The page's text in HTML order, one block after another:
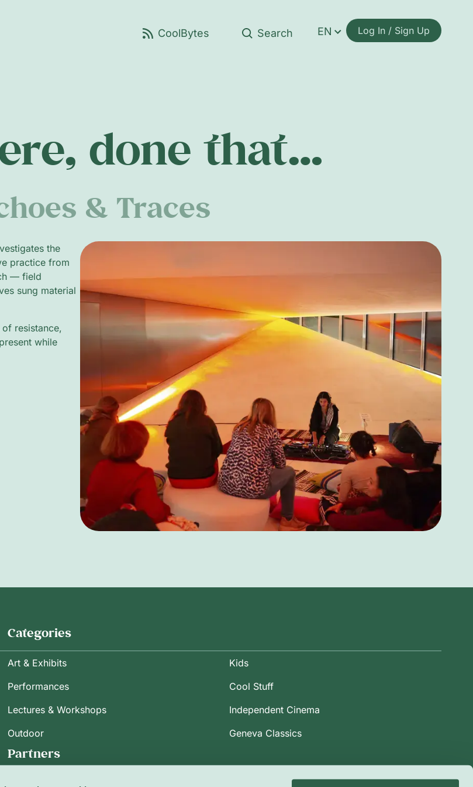
EN Log In / Sign Up
done that…
& Traces
the
practice from
— field
sung material
resistance,
while
Categories
Art & Exhibits
Performances
Lectures & Workshops
Outdoor
Kids
Cool Stuff
Independent Cinema
Geneva Classics
Partners